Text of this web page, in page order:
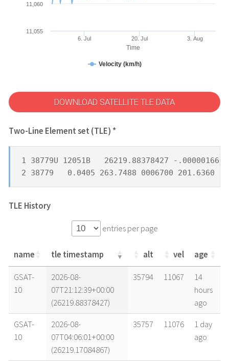
Time
Velocity (km/h)
6. Jul 20. Jul 3. Aug
11,055
11,060
DOWNLOAD SATELLITE TLE DATA
Two-Line Element set (TLE) *
1 38779U 12051B   26219.88378427 -.00000166
2 38779   0.0405 263.7488 0006700 201.6360
TLE History
entries per page
name tle timestamp alt vel age
name tle timestamp alt vel age
GSAT-
10
2026-08-
07T21:12:39+00:00
(26219.88378427)
35794 11067
14
hours
ago
GSAT-
10
2026-08-
07T04:06:01+00:00
(26219.17084867)
35757 11076
1 day
ago